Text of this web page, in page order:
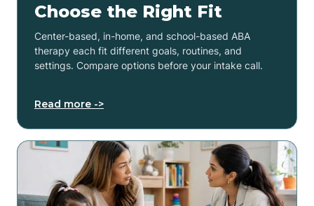
Choose the Right Fit
Center-based, in-home, and school-based ABA
therapy each fit different goals, routines, and
settings. Compare options before your intake call.
Read more ->